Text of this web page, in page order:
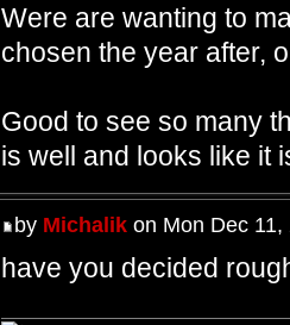
Were are wanting to
chosen the year after,
Good to see so many
is well and looks like it
by Michalikon Mon Dec 11,
have you decided